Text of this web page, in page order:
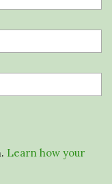
Learn how your